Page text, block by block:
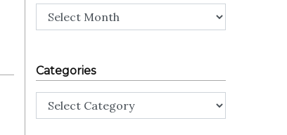
Archives
Categories
Categories